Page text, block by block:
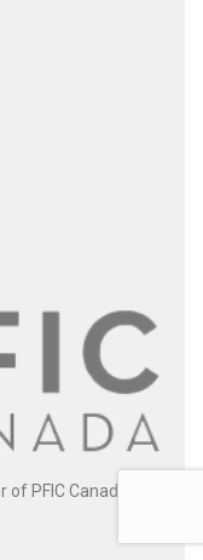
PFIC Canada. All